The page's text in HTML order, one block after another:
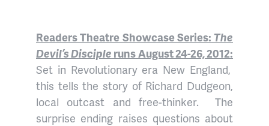
Readers Theatre Showcase Series: The
Devil’s Disciple runs August 24-26, 2012:
Set in Revolutionary era New England,
this tells the story of Richard Dudgeon,
local outcast and free-thinker. The
surprise ending raises questions about